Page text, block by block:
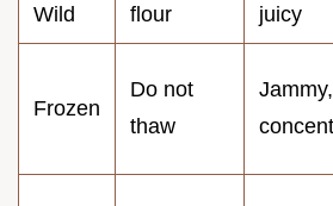
Wild
flour
juicy
Frozen
Do not
thaw
Jammy,